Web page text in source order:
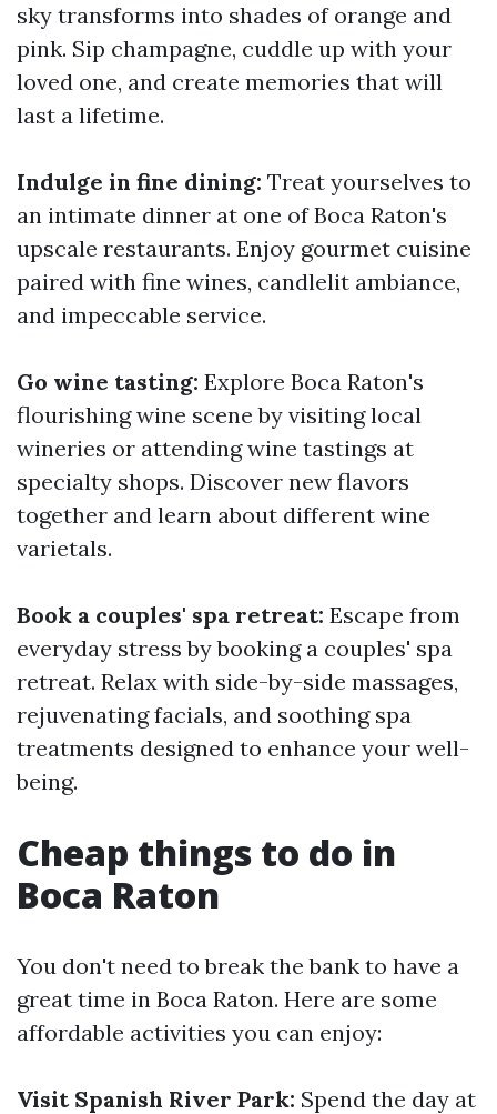
sky transforms into shades of orange and
pink. Sip champagne, cuddle up with your
loved one, and create memories that will
last a lifetime.
Indulge in fine dining: Treat yourselves to
an intimate dinner at one of Boca Raton's
upscale restaurants. Enjoy gourmet cuisine
paired with fine wines, candlelit ambiance,
and impeccable service.
Go wine tasting: Explore Boca Raton's
flourishing wine scene by visiting local
wineries or attending wine tastings at
specialty shops. Discover new flavors
together and learn about different wine
varietals.
Book a couples' spa retreat: Escape from
everyday stress by booking a couples' spa
retreat. Relax with side-by-side massages,
rejuvenating facials, and soothing spa
treatments designed to enhance your well-
being.
Cheap things to do in
Boca Raton
You don't need to break the bank to have a
great time in Boca Raton. Here are some
affordable activities you can enjoy:
Visit Spanish River Park: Spend the day at